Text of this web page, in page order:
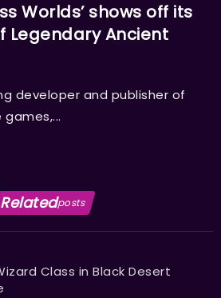
Worlds’ shows off its
Legendary Ancient
developer and publisher of
Relatedposts
Class in Black Desert